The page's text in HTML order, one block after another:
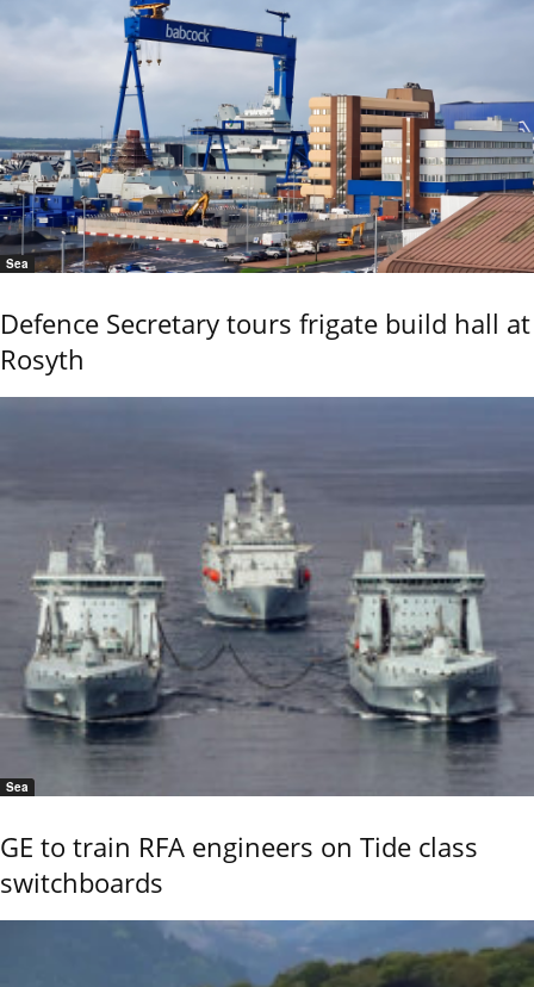
Sea
Defence Secretary tours frigate build hall at
Rosyth
Sea
GE to train RFA engineers on Tide class
switchboards